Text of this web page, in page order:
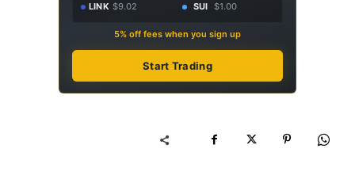
LINK $9.02 SUI $1.00
5% off fees when you sign up
Start Trading